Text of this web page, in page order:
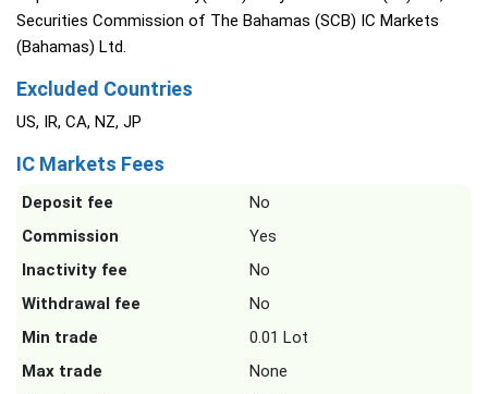
Securities Commission of The Bahamas (SCB) IC Markets
(Bahamas) Ltd.
Excluded Countries
US, IR, CA, NZ, JP
IC Markets Fees
Deposit fee
No
Commission
Yes
Inactivity fee
No
Withdrawal fee
No
Min trade
0.01 Lot
Max trade
None